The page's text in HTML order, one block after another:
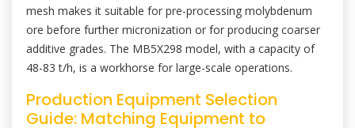
mesh makes it suitable for pre-processing molybdenum
ore before further micronization or for producing coarser
additive grades. The MB5X298 model, with a capacity of
48-83 t/h, is a workhorse for large-scale operations.
Production Equipment Selection
Guide: Matching Equipment to